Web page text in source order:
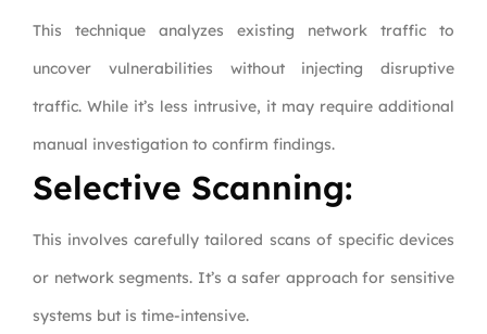
This technique analyzes existing network traffic to
uncover vulnerabilities without injecting disruptive
traffic. While it’s less intrusive, it may require additional
manual investigation to confirm findings.
Selective Scanning:
This involves carefully tailored scans of specific devices
or network segments. It’s a safer approach for sensitive
systems but is time-intensive.